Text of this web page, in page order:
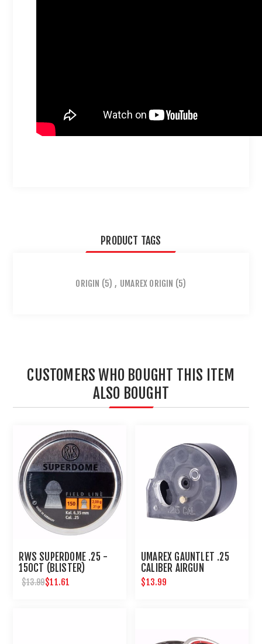
PRODUCT TAGS
ORIGIN (5) , UMAREX ORIGIN (5)
CUSTOMERS WHO BOUGHT THIS ITEM
ALSO BOUGHT
RWS SUPERDOME .25 -
150CT (BLISTER)
$13.99$11.61
UMAREX GAUNTLET .25
CALIBER AIRGUN
MAGAZINE 8 ROUNDS
$13.99